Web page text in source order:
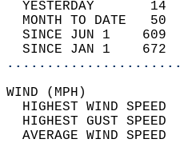
YESTERDAY
MONTH TO DATE
SINCE JUN 1
SINCE JAN 1
HIGHEST WIND
HIGHEST GUST